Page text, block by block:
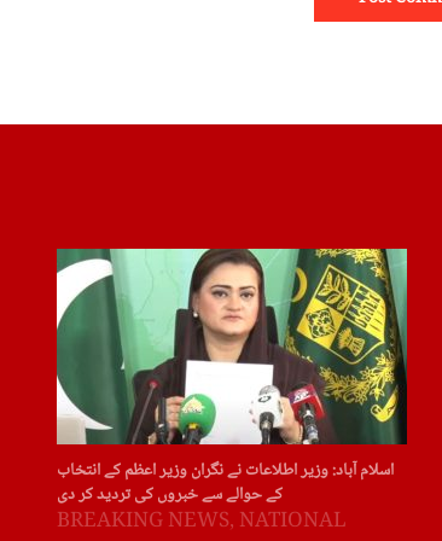
اسلام آباد: وزیر اطلاعات نے نگران وزیر اعظم کے انتخاب
کے حوالے سے خبروں کی تردید کر دی
BREAKING NEWS, NATIONAL